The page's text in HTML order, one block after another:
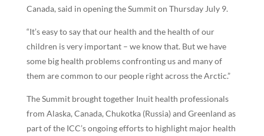
Canada, said in opening the Summit on Thursday July 9.
“It’s easy to say that our health and the health of our
children is very important – we know that. But we have
some big health problems confronting us and many of
them are common to our people right across the Arctic.”
The Summit brought together Inuit health professionals
from Alaska, Canada, Chukotka (Russia) and Greenland as
part of the ICC’s ongoing efforts to highlight major health